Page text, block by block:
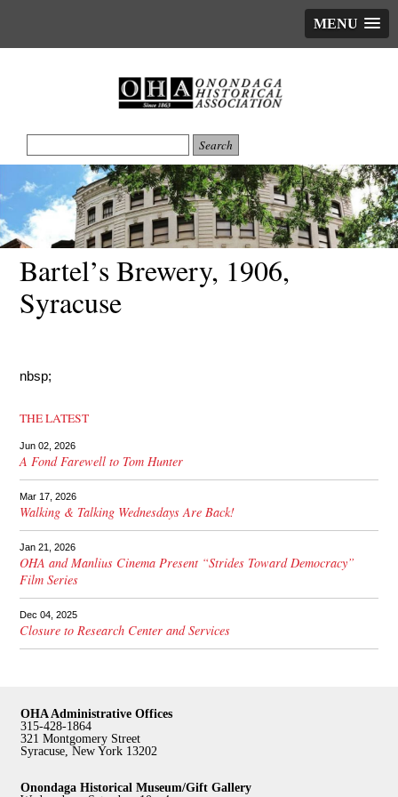
MENU
Bartel’s Brewery, 1906,
Syracuse
nbsp;
THE LATEST
Jun 02, 2026
A Fond Farewell to Tom Hunter
Mar 17, 2026
Walking & Talking Wednesdays Are Back!
Jan 21, 2026
OHA and Manlius Cinema Present “Strides Toward Democracy”
Film Series
Dec 04, 2025
Closure to Research Center and Services
OHA Administrative Offices
315-428-1864
321 Montgomery Street
Syracuse, New York 13202
Onondaga Historical Museum/Gift Gallery